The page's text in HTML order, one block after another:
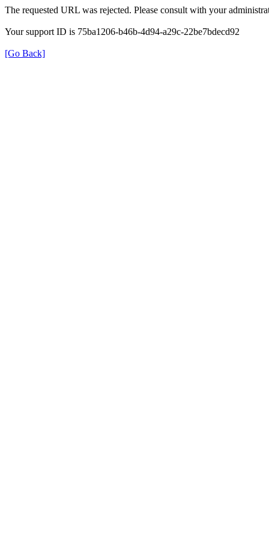
The requested URL was rejected. Please consult with your
Your support ID is 75ba1206-b46b-4d94-a29c-22be7bdecd92
[Go Back]